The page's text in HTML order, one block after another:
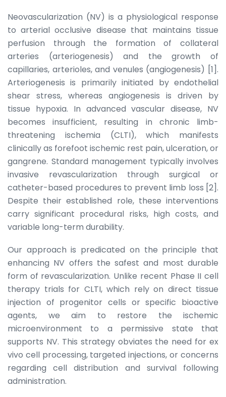
Neovascularization (NV) is a physiological response
to arterial occlusive disease that maintains tissue
perfusion through the formation of collateral
arteries (arteriogenesis) and the growth of
capillaries, arterioles, and venules (angiogenesis) [1].
Arteriogenesis is primarily initiated by endothelial
shear stress, whereas angiogenesis is driven by
tissue hypoxia. In advanced vascular disease, NV
becomes insufficient, resulting in chronic limb-
threatening ischemia (CLTI), which manifests
clinically as forefoot ischemic rest pain, ulceration, or
gangrene. Standard management typically involves
invasive revascularization through surgical or
catheter-based procedures to prevent limb loss [2].
Despite their established role, these interventions
carry significant procedural risks, high costs, and
variable long-term durability.
Our approach is predicated on the principle that
enhancing NV offers the safest and most durable
form of revascularization. Unlike recent Phase II cell
therapy trials for CLTI, which rely on direct tissue
injection of progenitor cells or specific bioactive
agents, we aim to restore the ischemic
microenvironment to a permissive state that
supports NV. This strategy obviates the need for ex
vivo cell processing, targeted injections, or concerns
regarding cell distribution and survival following
administration.